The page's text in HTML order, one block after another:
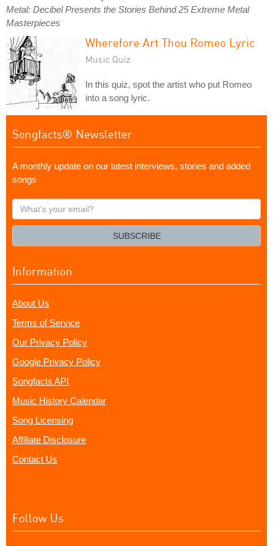
Metal: Decibel Presents the Stories Behind 25 Extreme Metal
Masterpieces
Wherefore Art Thou Romeo Lyric
Music Quiz
In this quiz, spot the artist who put Romeo
into a song lyric.
Songfacts® Newsletter
A monthly update on our latest interviews, stories and added
songs
What's
your
SUBSCRIBE
Information
About Us
Terms of Service
Our Privacy Policy
Google Privacy Policy
Songfacts API
Music History Calendar
Song Licensing
Affiliate Disclosure
Contact Us
Follow Us